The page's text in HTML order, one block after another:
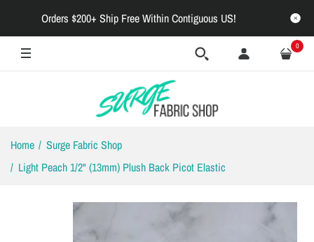
Orders $200+ Ship Free Within Contiguous US!
0
Home
Surge Fabric Shop
Light Peach 1/2" (13mm) Plush Back Picot Elastic